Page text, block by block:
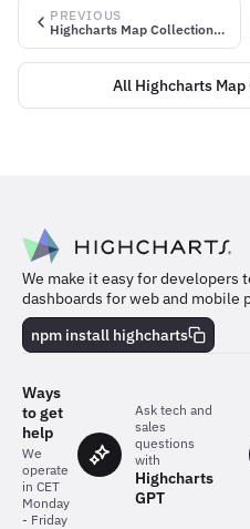
PREVIOUS
Highcharts Map Collection v2.3.1
All Highcharts
We make it easy for developers
dashboards for web and mobile
npm install highcharts
Ways
to get
help
We
operate
in CET
Monday
- Friday
Ask tech and
sales
questions
with
Highcharts
GPT